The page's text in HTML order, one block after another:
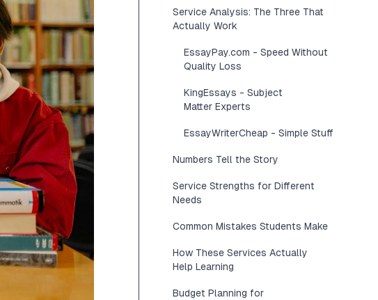
Service Analysis: The Three That
Actually Work
EssayPay.com - Speed Without
Quality Loss
KingEssays - Subject
Matter Experts
EssayWriterCheap - Simple Stuff
Numbers Tell the Story
Service Strengths for Different
Needs
Common Mistakes Students Make
How These Services Actually
Help Learning
Budget Planning for